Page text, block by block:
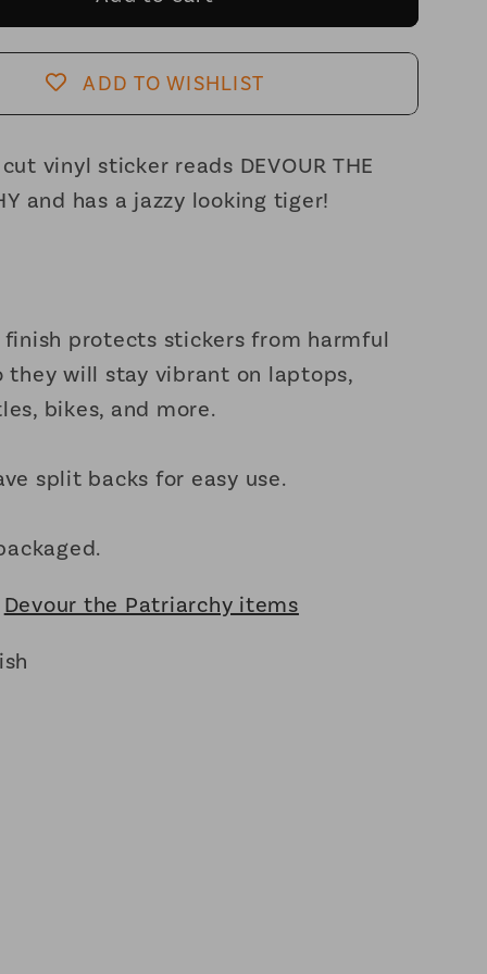
the
Patriarchy
Feminist
Vinyl
3in
x
ADD TO WISHLIST
vinyl sticker reads DEVOUR THE
and has a jazzy looking tiger!
finish protects stickers from harmful
they will stay vibrant on laptops,
bikes, and more.
split backs for easy use.
Devour the Patriarchy items